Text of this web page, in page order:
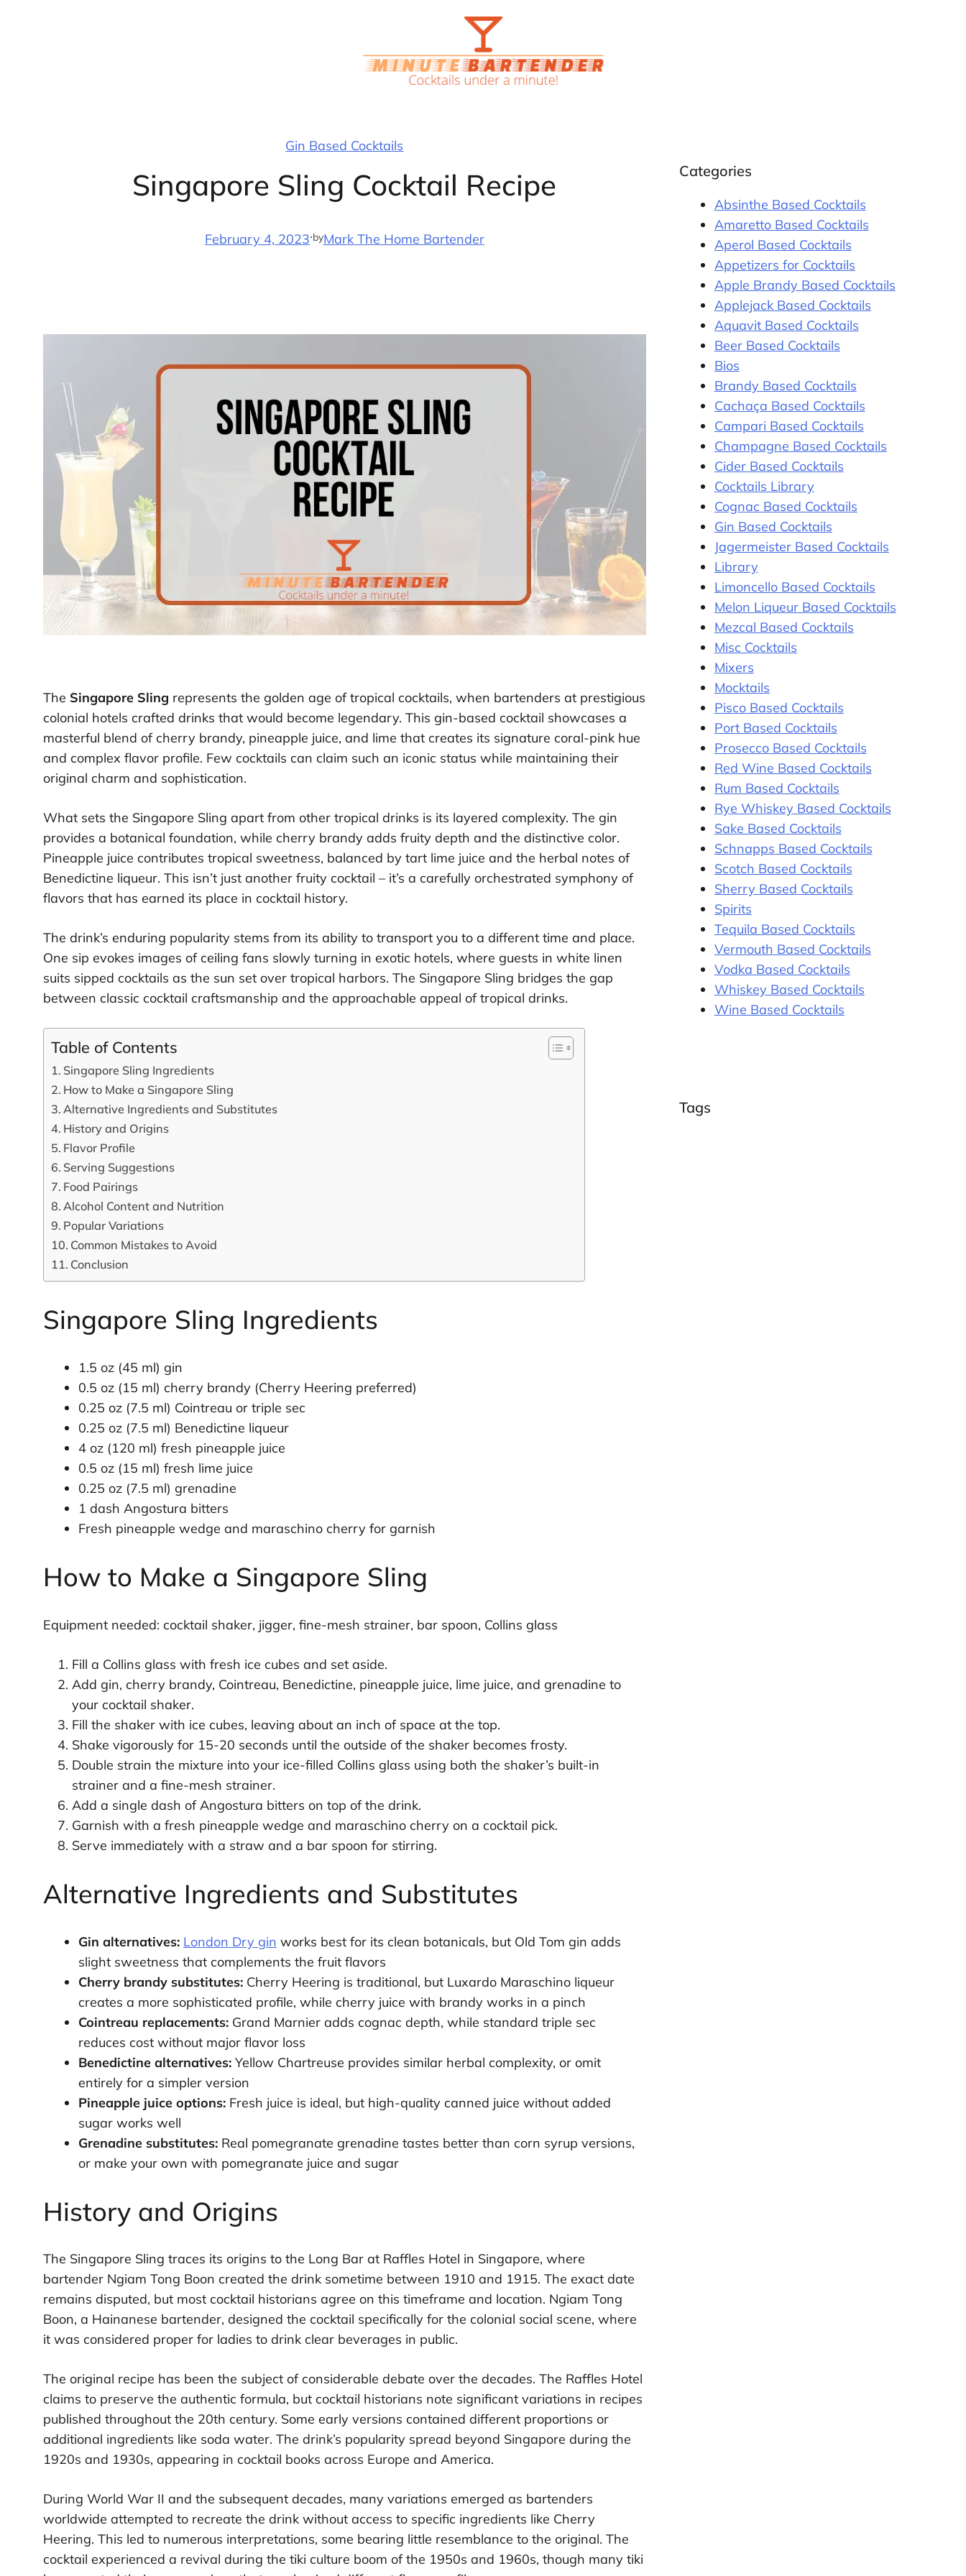
Gin Based Cocktails
Singapore Sling Cocktail Recipe
February 4, 2023·byMark The Home Bartender
The Singapore Sling represents the golden age of tropical cocktails, when bartenders at prestigious
colonial hotels crafted drinks that would become legendary. This gin-based cocktail showcases a
masterful blend of cherry brandy, pineapple juice, and lime that creates its signature coral-pink hue
and complex flavor profile. Few cocktails can claim such an iconic status while maintaining their
original charm and sophistication.
What sets the Singapore Sling apart from other tropical drinks is its layered complexity. The gin
provides a botanical foundation, while cherry brandy adds fruity depth and the distinctive color.
Pineapple juice contributes tropical sweetness, balanced by tart lime juice and the herbal notes of
Benedictine liqueur. This isn’t just another fruity cocktail – it’s a carefully orchestrated symphony of
flavors that has earned its place in cocktail history.
The drink’s enduring popularity stems from its ability to transport you to a different time and place.
One sip evokes images of ceiling fans slowly turning in exotic hotels, where guests in white linen
suits sipped cocktails as the sun set over tropical harbors. The Singapore Sling bridges the gap
between classic cocktail craftsmanship and the approachable appeal of tropical drinks.
Table of Contents
Singapore Sling Ingredients
How to Make a Singapore Sling
Alternative Ingredients and Substitutes
History and Origins
Flavor Profile
Serving Suggestions
Food Pairings
Alcohol Content and Nutrition
Popular Variations
Common Mistakes to Avoid
Conclusion
Singapore Sling Ingredients
1.5 oz (45 ml) gin
0.5 oz (15 ml) cherry brandy (Cherry Heering preferred)
0.25 oz (7.5 ml) Cointreau or triple sec
0.25 oz (7.5 ml) Benedictine liqueur
4 oz (120 ml) fresh pineapple juice
0.5 oz (15 ml) fresh lime juice
0.25 oz (7.5 ml) grenadine
1 dash Angostura bitters
Fresh pineapple wedge and maraschino cherry for garnish
How to Make a Singapore Sling
Equipment needed: cocktail shaker, jigger, fine-mesh strainer, bar spoon, Collins glass
Fill a Collins glass with fresh ice cubes and set aside.
Add gin, cherry brandy, Cointreau, Benedictine, pineapple juice, lime juice, and grenadine to
your cocktail shaker.
Fill the shaker with ice cubes, leaving about an inch of space at the top.
Shake vigorously for 15-20 seconds until the outside of the shaker becomes frosty.
Double strain the mixture into your ice-filled Collins glass using both the shaker’s built-in
strainer and a fine-mesh strainer.
Add a single dash of Angostura bitters on top of the drink.
Garnish with a fresh pineapple wedge and maraschino cherry on a cocktail pick.
Serve immediately with a straw and a bar spoon for stirring.
Alternative Ingredients and Substitutes
Gin alternatives: London Dry gin works best for its clean botanicals, but Old Tom gin adds
slight sweetness that complements the fruit flavors
Cherry brandy substitutes:Cherry Heering is traditional, but Luxardo Maraschino liqueur
creates a more sophisticated profile, while cherry juice with brandy works in a pinch
Cointreau replacements:Grand Marnier adds cognac depth, while standard triple sec
reduces cost without major flavor loss
Benedictine alternatives:Yellow Chartreuse provides similar herbal complexity, or omit
entirely for a simpler version
Pineapple juice options:Fresh juice is ideal, but high-quality canned juice without added
sugar works well
Grenadine substitutes:Real pomegranate grenadine tastes better than corn syrup versions,
or make your own with pomegranate juice and sugar
History and Origins
The Singapore Sling traces its origins to the Long Bar at Raffles Hotel in Singapore, where
bartender Ngiam Tong Boon created the drink sometime between 1910 and 1915. The exact date
remains disputed, but most cocktail historians agree on this timeframe and location. Ngiam Tong
Boon, a Hainanese bartender, designed the cocktail specifically for the colonial social scene, where
it was considered proper for ladies to drink clear beverages in public.
The original recipe has been the subject of considerable debate over the decades. The Raffles Hotel
claims to preserve the authentic formula, but cocktail historians note significant variations in recipes
published throughout the 20th century. Some early versions contained different proportions or
additional ingredients like soda water. The drink’s popularity spread beyond Singapore during the
1920s and 1930s, appearing in cocktail books across Europe and America.
During World War II and the subsequent decades, many variations emerged as bartenders
worldwide attempted to recreate the drink without access to specific ingredients like Cherry
Heering. This led to numerous interpretations, some bearing little resemblance to the original. The
cocktail experienced a revival during the tiki culture boom of the 1950s and 1960s, though many tiki
Categories
Absinthe Based Cocktails
Amaretto Based Cocktails
Aperol Based Cocktails
Appetizers for Cocktails
Apple Brandy Based Cocktails
Applejack Based Cocktails
Aquavit Based Cocktails
Beer Based Cocktails
Bios
Brandy Based Cocktails
Cachaça Based Cocktails
Campari Based Cocktails
Champagne Based Cocktails
Cider Based Cocktails
Cocktails Library
Cognac Based Cocktails
Gin Based Cocktails
Jagermeister Based Cocktails
Library
Limoncello Based Cocktails
Melon Liqueur Based Cocktails
Mezcal Based Cocktails
Misc Cocktails
Mixers
Mocktails
Pisco Based Cocktails
Port Based Cocktails
Prosecco Based Cocktails
Red Wine Based Cocktails
Rum Based Cocktails
Rye Whiskey Based Cocktails
Sake Based Cocktails
Schnapps Based Cocktails
Scotch Based Cocktails
Sherry Based Cocktails
Spirits
Tequila Based Cocktails
Vermouth Based Cocktails
Vodka Based Cocktails
Whiskey Based Cocktails
Wine Based Cocktails
Tags